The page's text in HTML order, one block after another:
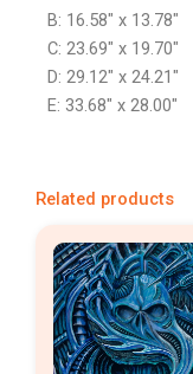
B: 16.58″ x 13.78″
C: 23.69″ x 19.70″
D: 29.12″ x 24.21″
E: 33.68″ x 28.00″
Related products